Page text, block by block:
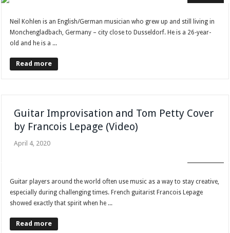
Neil Kohlen is an English/German musician who grew up and still living in
Monchengladbach, Germany – city close to Dusseldorf. He is a 26-year-
old and he is a ...
Read more
Guitar Improvisation and Tom Petty Cover
by Francois Lepage (Video)
April 4, 2020
Guitar players around the world often use music as a way to stay creative,
especially during challenging times. French guitarist Francois Lepage
showed exactly that spirit when he ...
Read more